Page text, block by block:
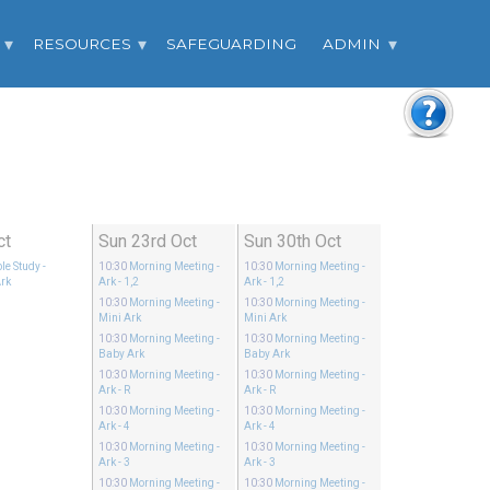
RESOURCES SAFEGUARDING ADMIN
Study-
Sun 23rd Oct
10:30 Morning Meeting -
Ark - 1,2
10:30 Morning Meeting -
Mini Ark
10:30 Morning Meeting -
Baby Ark
10:30 Morning Meeting -
Ark - R
10:30 Morning Meeting -
Ark - 4
10:30 Morning Meeting -
Ark - 3
10:30 Morning Meeting -
Sun 30th Oct
10:30 Morning Meeting -
Ark - 1,2
10:30 Morning Meeting -
Mini Ark
10:30 Morning Meeting -
Baby Ark
10:30 Morning Meeting -
Ark - R
10:30 Morning Meeting -
Ark - 4
10:30 Morning Meeting -
Ark - 3
10:30 Morning Meeting -